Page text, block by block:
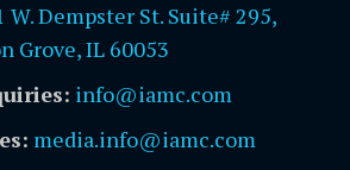
W. Dempster St. Suite# 295,
Grove, IL 60053
info@iamc.com
media.info@iamc.com